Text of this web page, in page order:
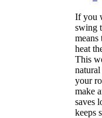
If you
swing
means
heat
This
your
make
saves
keeps